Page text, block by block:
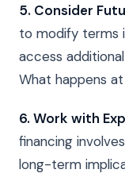
5. Consider
to modify terms
access
What happens
6. Work with
financing
long-term